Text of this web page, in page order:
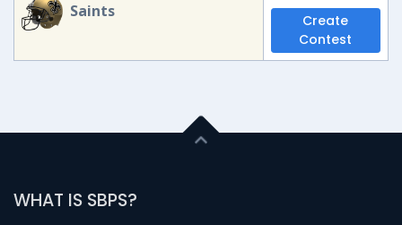
Saints
Create
Contest
WHAT IS SBPS?